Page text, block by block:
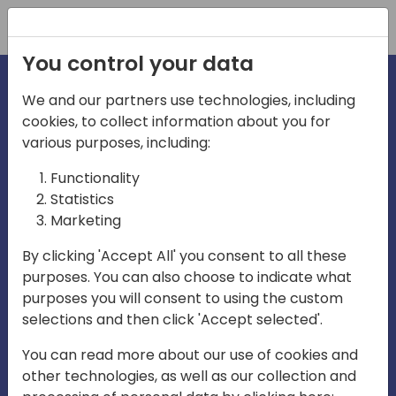
irections
emea
Play
03:58
Mute Settings
Play
You control your data
We and our partners use technologies, including
cookies, to collect information about you for
various purposes, including:
Functionality
Statistics
Marketing
By clicking 'Accept All' you consent to all these
purposes. You can also choose to indicate what
purposes you will consent to using the custom
selections and then click 'Accept selected'.
You can read more about our use of cookies and
other technologies, as well as our collection and